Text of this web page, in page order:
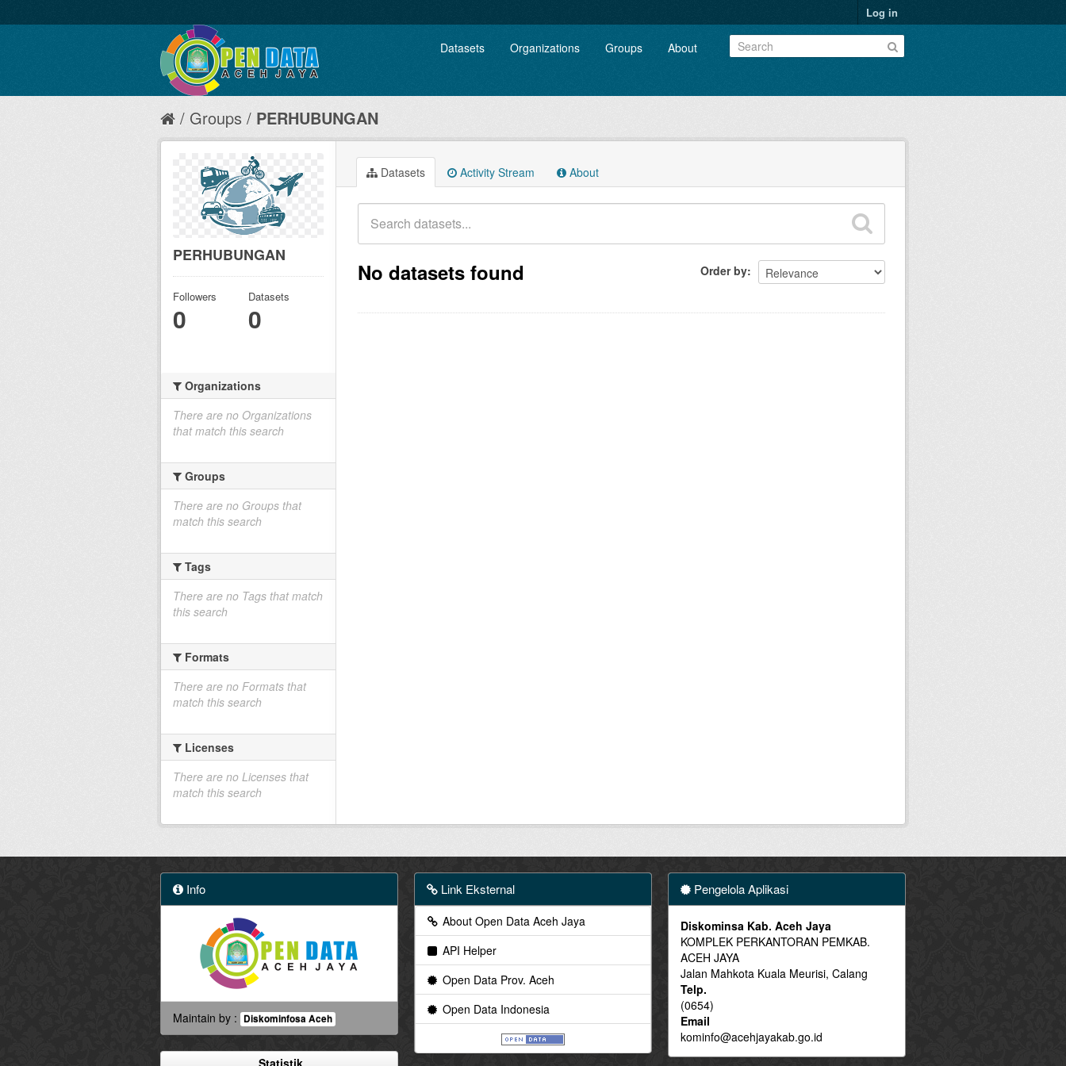
Log in
Datasets Organizations Groups About
Groups PERHUBUNGAN
Datasets Activity Stream About
Order by
No datasets found
PERHUBUNGAN
Followers
0
Datasets
0
Organizations
There are no Organizations
that match this search
Groups
There are no Groups that
match this search
Tags
There are no Tags that match
this search
Formats
There are no Formats that
match this search
Licenses
There are no Licenses that
match this search
Info
Maintain by : Diskominfosa Aceh
Statistik
Link Eksternal
About Open Data Aceh Jaya
API Helper
Open Data Prov. Aceh
Open Data Indonesia
Pengelola Aplikasi
Diskominsa Kab. Aceh Jaya
KOMPLEK PERKANTORAN PEMKAB.
ACEH JAYA
Jalan Mahkota Kuala Meurisi, Calang
Telp.
(0654)
Email
kominfo@acehjayakab.go.id